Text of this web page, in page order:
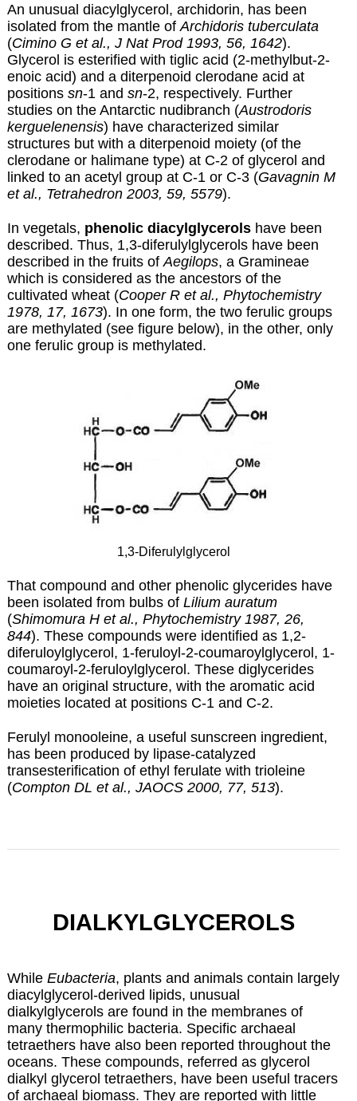
An unusual diacylglycerol, archidorin, has been
isolated from the mantle of Archidoris tuberculata
(Cimino G et al., J Nat Prod 1993, 56, 1642).
Glycerol is esterified with tiglic acid (2-methylbut-2-
enoic acid) and a diterpenoid clerodane acid at
positions sn-1 and sn-2, respectively. Further
studies on the Antarctic nudibranch (Austrodoris
kerguelenensis) have characterized similar
structures but with a diterpenoid moiety (of the
clerodane or halimane type) at C-2 of glycerol and
linked to an acetyl group at C-1 or C-3 (Gavagnin M
et al., Tetrahedron 2003, 59, 5579).
In vegetals, phenolic diacylglycerolshave been
described. Thus, 1,3-diferulylglycerols have been
described in the fruits of Aegilops, a Gramineae
which is considered as the ancestors of the
cultivated wheat (Cooper R et al., Phytochemistry
1978, 17, 1673). In one form, the two ferulic groups
are methylated (see figure below), in the other, only
one ferulic group is methylated.
1,3-Diferulylglycerol
That compound and other phenolic glycerides have
been isolated from bulbs of Lilium auratum
(Shimomura H et al., Phytochemistry 1987, 26,
844). These compounds were identified as 1,2-
diferuloylglycerol, 1-feruloyl-2-coumaroylglycerol, 1-
coumaroyl-2-feruloylglycerol. These diglycerides
have an original structure, with the aromatic acid
moieties located at positions C-1 and C-2.
Ferulyl monooleine, a useful sunscreen ingredient,
has been produced by lipase-catalyzed
transesterification of ethyl ferulate with trioleine
(Compton DL et al., JAOCS 2000, 77, 513).
DIALKYLGLYCEROLS
While Eubacteria, plants and animals contain largely
diacylglycerol-derived lipids, unusual
dialkylglycerols are found in the membranes of
many thermophilic bacteria. Specific archaeal
tetraethers have also been reported throughout the
oceans. These compounds, referred as glycerol
dialkyl glycerol tetraethers, have been useful tracers
of archaeal biomass. They are reported with little